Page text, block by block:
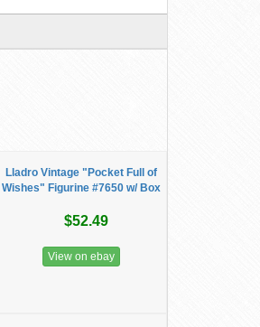
Lladro Vintage "Pocket Full of
Wishes" Figurine #7650 w/ Box
$52.49
View on ebay